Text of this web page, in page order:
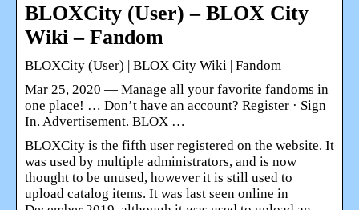
BLOXCity (User) – BLOX City
Wiki – Fandom
BLOXCity (User) | BLOX City Wiki | Fandom
Mar 25, 2020 — Manage all your favorite fandoms in
one place! … Don’t have an account? Register · Sign
In. Advertisement. BLOX …
BLOXCity is the fifth user registered on the website. It
was used by multiple administrators, and is now
thought to be unused, however it is still used to
upload catalog items. It was last seen online in